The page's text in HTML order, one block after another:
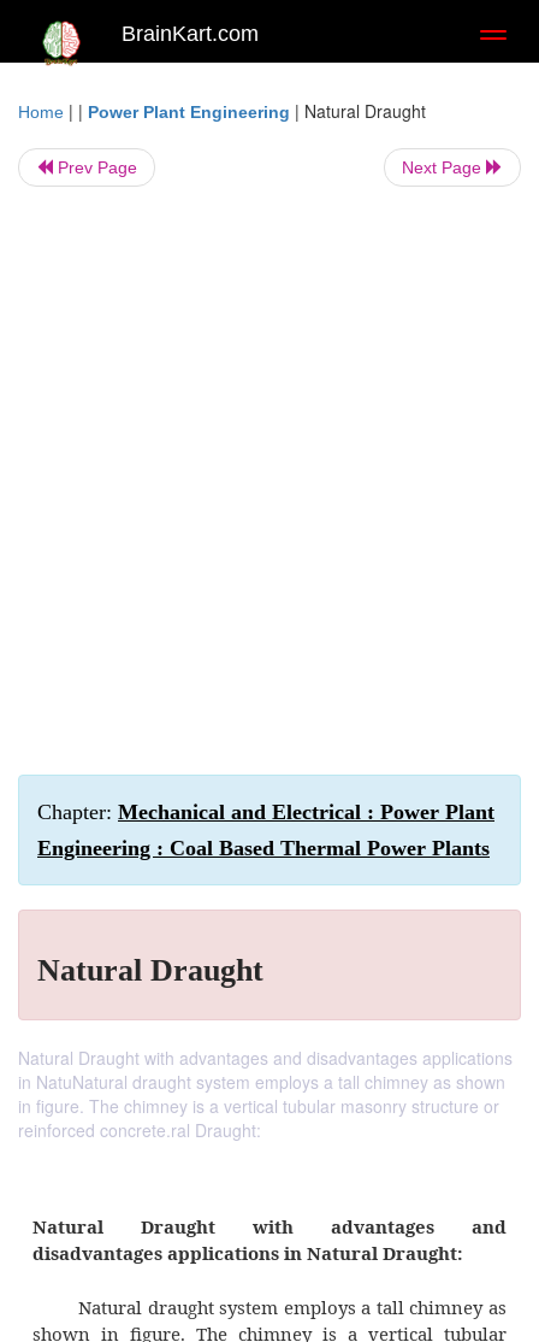
BrainKart.com
Home | | Power Plant Engineering | Natural Draught
Prev Page Next Page
Chapter: Mechanical and Electrical : Power Plant
Engineering : Coal Based Thermal Power Plants
Natural Draught
Natural Draught with advantages and disadvantages applications
in NatuNatural draught system employs a tall chimney as shown
in figure. The chimney is a vertical tubular masonry structure or
reinforced concrete.ral Draught: